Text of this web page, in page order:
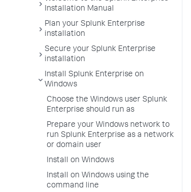
Installation Manual
Plan your Splunk Enterprise
installation
Secure your Splunk Enterprise
installation
Install Splunk Enterprise on
Windows
Choose the Windows user Splunk
Enterprise should run as
Prepare your Windows network to
run Splunk Enterprise as a network
or domain user
Install on Windows
Install on Windows using the
command line